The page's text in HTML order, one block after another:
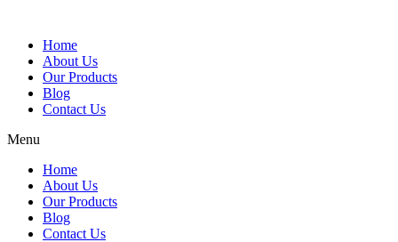
contentHome
About Us
Our Products
Blog
Contact Us
Menu
Home
About Us
Our Products
Blog
Contact Us